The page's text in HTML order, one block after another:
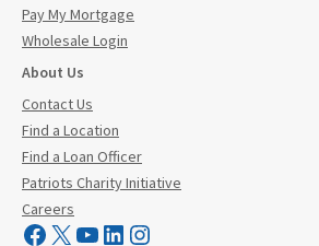
Pay My Mortgage
Wholesale Login
About Us
Contact Us
Find a Location
Find a Loan Officer
Patriots Charity Initiative
Careers
Visit Mutual Mortgage on Facebook
Visit Mutual Mortgage on X YouTube
LinkedInInstagram